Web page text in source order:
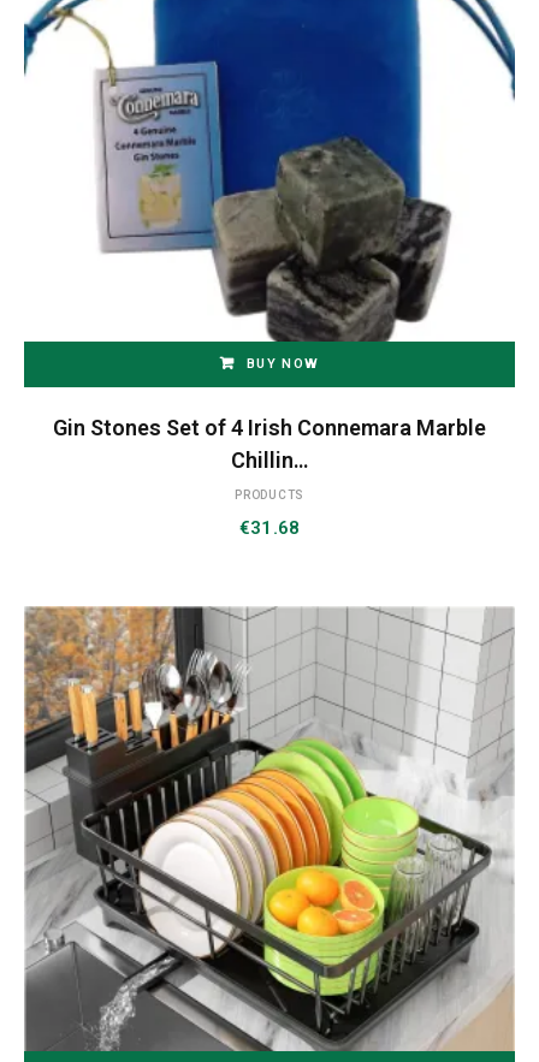
BUY NOW
Gin Stones Set of 4 Irish Connemara Marble
Chillin…
PRODUCTS
€31.68